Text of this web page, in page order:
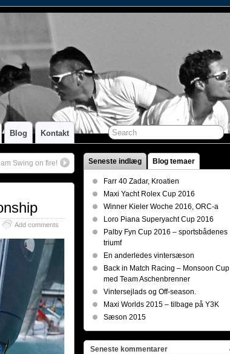
Blog Kontakt
Swing on fire!
Add comments
Seneste indlæg Blog temaer
Farr 40 Zadar, Kroatien
Maxi Yacht Rolex Cup 2016
Winner Kieler Woche 2016, ORC-a
Loro Piana Superyacht Cup 2016
Palby Fyn Cup 2016 – sportsbådenes
triumf
En anderledes vintersæson
Back in Match Racing – Monsoon Cup
med Team Aschenbrenner
Vintersejlads og Off-season.
Maxi Worlds 2015 – tilbage på Y3K
Sæson 2015
Seneste kommentarer